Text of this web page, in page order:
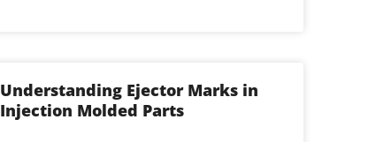
Understanding Ejector Marks in
Injection Molded Parts